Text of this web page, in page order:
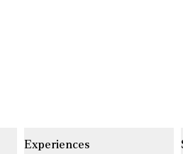
Experiences